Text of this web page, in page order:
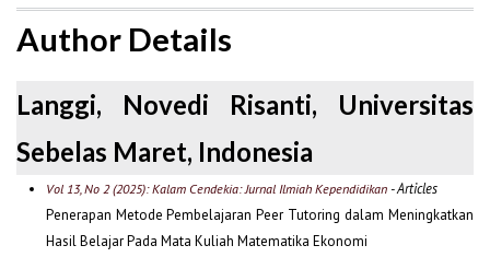
Author Details
Langgi, Novedi Risanti, Universitas
Sebelas Maret, Indonesia
Vol 13, No 2 (2025): Kalam Cendekia: Jurnal Ilmiah Kependidikan- Articles
Penerapan Metode Pembelajaran Peer Tutoring dalam Meningkatkan
Hasil Belajar Pada Mata Kuliah Matematika Ekonomi